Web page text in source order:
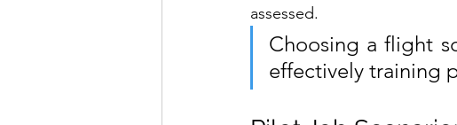
assessed.
Choosing a flight
effectively training